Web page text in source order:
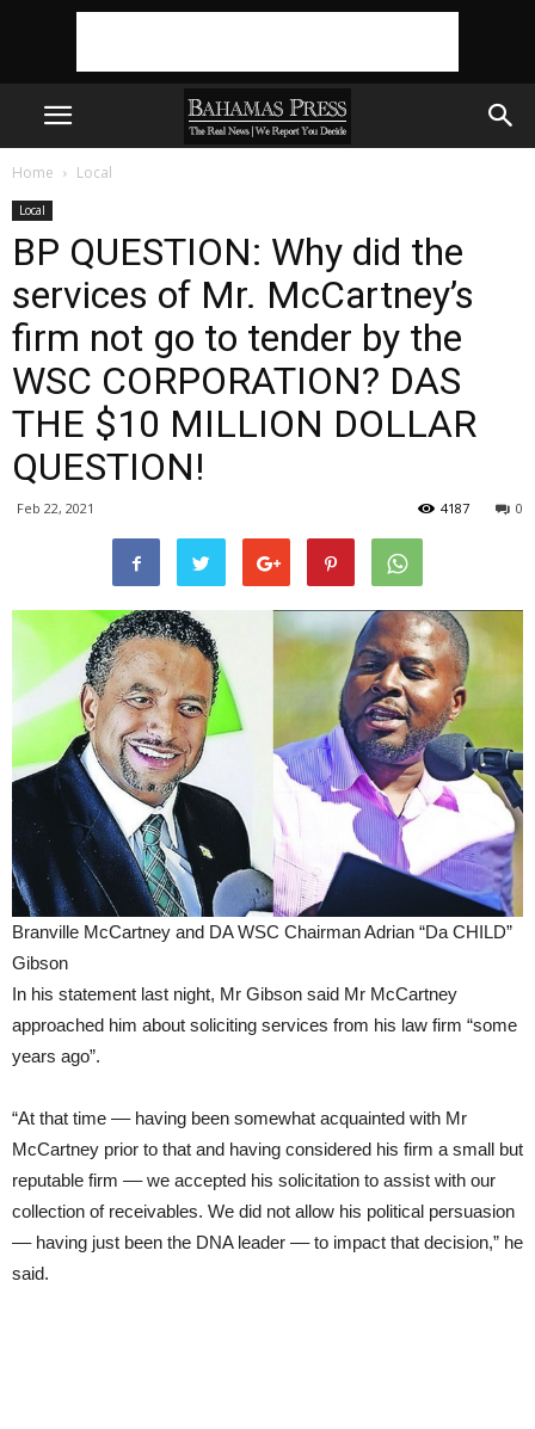
Home Local
Local
BP QUESTION: Why did the
services of Mr. McCartney’s
firm not go to tender by the
WSC CORPORATION? DAS
THE $10 MILLION DOLLAR
QUESTION!
Feb 22, 2021 0
4187
Branville McCartney and DA WSC Chairman Adrian “Da CHILD”
Gibson
In his statement last night, Mr Gibson said Mr McCartney
approached him about soliciting services from his law firm “some
years ago”.
“At that time –– having been somewhat acquainted with Mr
McCartney prior to that and having considered his firm a small but
reputable firm –– we accepted his solicitation to assist with our
collection of receivables. We did not allow his political persuasion
–– having just been the DNA leader –– to impact that decision,” he
said.